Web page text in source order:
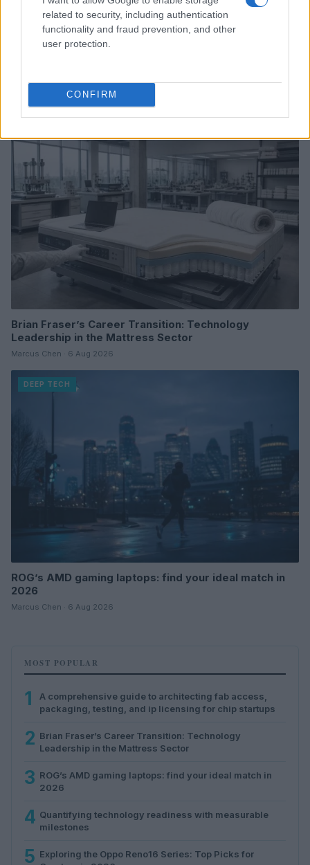
related to security, including authentication
functionality and fraud prevention, and other
user protection.
CONFIRM
packaging, testing, and ip licensing for chip startups
Brian Fraser’s Career Transition: Technology
Leadership in the Mattress Sector
Marcus Chen · 6 Aug 2026
DEEP TECH
ROG’s AMD gaming laptops: find your ideal match in
2026
Marcus Chen · 6 Aug 2026
MOST POPULAR
1
A comprehensive guide to architecting fab access,
packaging, testing, and ip licensing for chip startups
2 Brian Fraser’s Career Transition: Technology
Leadership in the Mattress Sector
3 ROG’s AMD gaming laptops: find your ideal match in
2026
4 Quantifying technology readiness with measurable
milestones
5 Exploring the Oppo Reno16 Series: Top Picks for